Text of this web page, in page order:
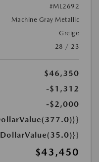
#ML2692
Machine Gray Metallic
Greige
28 / 23
$46,350
-$1,312
-$2,000
$43,450